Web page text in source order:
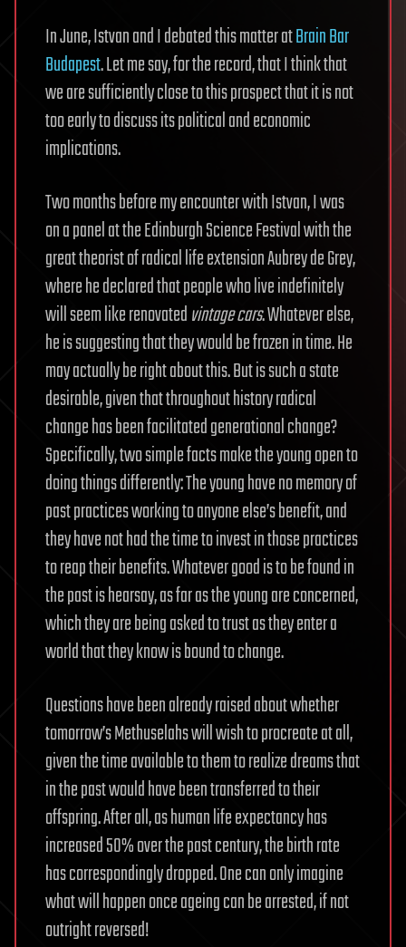
In June, Istvan and I debated this matter atBrain Bar
Budapest. Let me say, for the record, that I think that
we are sufficiently close to this prospect that it is not
too early to discuss its political and economic
implications.
Two months before my encounter with Istvan, I was
on a panel at the Edinburgh Science Festival with the
great theorist of radical life extension Aubrey de Grey,
where he declared that people who live indefinitely
will seem like renovatedvintage cars. Whatever else,
he is suggesting that they would be frozen in time. He
may actually be right about this. But is such a state
desirable, given that throughout history radical
change has been facilitated generational change?
Specifically, two simple facts make the young open to
doing things differently: The young have no memory of
past practices working to anyone else’s benefit, and
they have not had the time to invest in those practices
to reap their benefits. Whatever good is to be found in
the past is hearsay, as far as the young are concerned,
which they are being asked to trust as they enter a
world that they know is bound to change.
Questions have been already raised about whether
tomorrow’s Methuselahs will wish to procreate at all,
given the time available to them to realize dreams that
in the past would have been transferred to their
offspring. After all, as human life expectancy has
increased 50% over the past century, the birth rate
has correspondingly dropped. One can only imagine
what will happen once ageing can be arrested, if not
outright reversed!